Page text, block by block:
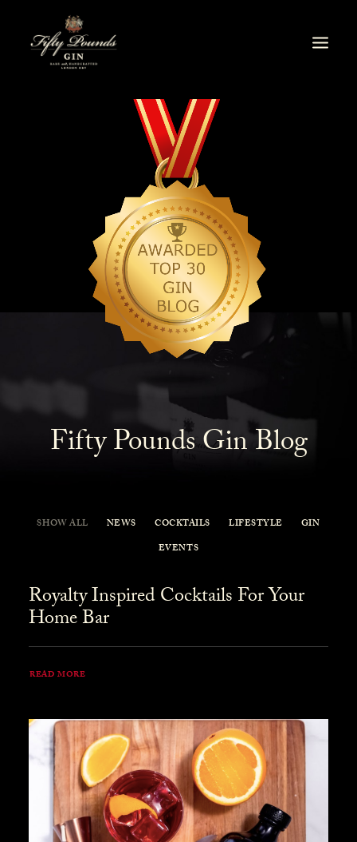
Fifty Pounds Gin Blog
SHOW ALL NEWS COCKTAILS LIFESTYLE
GIN
EVENTS
Royalty Inspired Cocktails For Your
Home Bar
READ MORE